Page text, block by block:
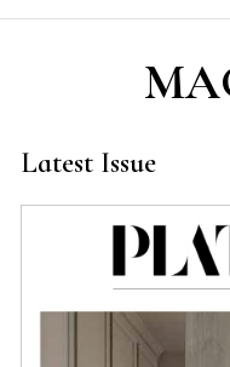
Latest Issue